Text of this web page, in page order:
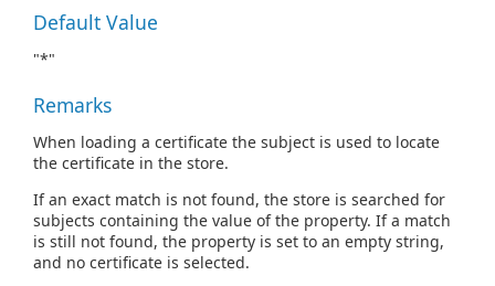
Default Value
"*"
Remarks
When loading a certificate the subject is used to locate
the certificate in the store.
If an exact match is not found, the store is searched for
subjects containing the value of the property. If a match
is still not found, the property is set to an empty string,
and no certificate is selected.